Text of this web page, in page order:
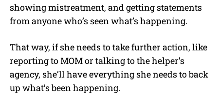
showing mistreatment, and getting statements
from anyone who’s seen what’s happening.
That way, if she needs to take further action, like
reporting to MOM or talking to the helper’s
agency, she’ll have everything she needs to back
up what’s been happening.